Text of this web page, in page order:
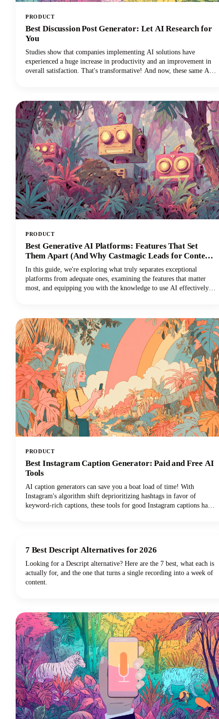
PRODUCT
Best Discussion Post Generator: Let AI Research for
You
Studies show that companies implementing AI solutions have
experienced a huge increase in productivity and an improvement in
overall satisfaction. That's transformative! And now, these same AI
PRODUCT
Best Generative AI Platforms: Features That Set
Them Apart (And Why Castmagic Leads for Content
Creators)
In this guide, we're exploring what truly separates exceptional
platforms from adequate ones, examining the features that matter
most, and equipping you with the knowledge to use AI effectively
PRODUCT
Best Instagram Caption Generator: Paid and Free AI
Tools
AI caption generators can save you a boat load of time! With
Instagram's algorithm shift deprioritizing hashtags in favor of
keyword-rich captions, these tools for good Instagram captions have
7 Best Descript Alternatives for 2026
Looking for a Descript alternative? Here are the 7 best, what each is
actually for, and the one that turns a single recording into a week of
content.